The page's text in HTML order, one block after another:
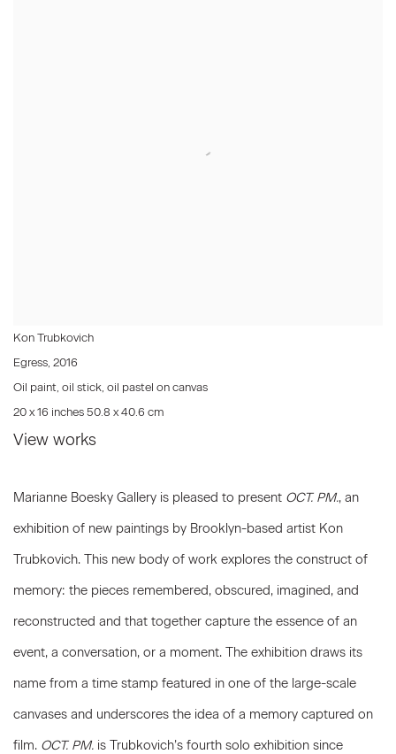
Kon Trubkovich
Egress, 2016
Oil paint, oil stick, oil pastel on canvas
20 x 16 inches 50.8 x 40.6 cm
View works
Marianne Boesky Gallery is pleased to present OCT. PM., an
exhibition of new paintings by Brooklyn-based artist Kon
Trubkovich. This new body of work explores the construct of
memory: the pieces remembered, obscured, imagined, and
reconstructed and that together capture the essence of an
event, a conversation, or a moment. The exhibition draws its
name from a time stamp featured in one of the large-scale
canvases and underscores the idea of a memory captured on
film. OCT. PM. is Trubkovich’s fourth solo exhibition since